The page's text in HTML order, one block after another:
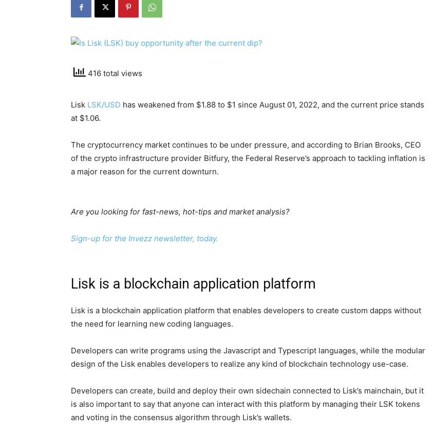
416 total views
Lisk LSK/USD has weakened from $1.88 to $1 since August 01, 2022, and the current price stands
at $1.06.
The cryptocurrency market continues to be under pressure, and according to Brian Brooks, CEO
of the crypto infrastructure provider Bitfury, the Federal Reserve’s approach to tackling inflation is
a major reason for the current downturn.
Are you looking for fast-news, hot-tips and market analysis?
Sign-up for the Invezz newsletter, today.
Lisk is a blockchain application platform
Lisk is a blockchain application platform that enables developers to create custom dapps without
the need for learning new coding languages.
Developers can write programs using the Javascript and Typescript languages, while the modular
design of the Lisk enables developers to realize any kind of blockchain technology use-case.
Developers can create, build and deploy their own sidechain connected to Lisk’s mainchain, but it
is also important to say that anyone can interact with this platform by managing their LSK tokens
and voting in the consensus algorithm through Lisk’s wallets.